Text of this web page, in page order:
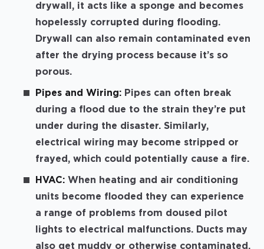
drywall, it acts like a sponge and becomes
hopelessly corrupted during flooding.
Drywall can also remain contaminated even
after the drying process because it’s so
porous.
Pipes and Wiring: Pipes can often break
during a flood due to the strain they’re put
under during the disaster. Similarly,
electrical wiring may become stripped or
frayed, which could potentially cause a fire.
HVAC: When heating and air conditioning
units become flooded they can experience
a range of problems from doused pilot
lights to electrical malfunctions. Ducts may
also get muddy or otherwise contaminated,